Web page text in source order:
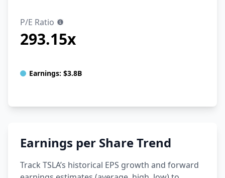
P/E Ratio
293.15x
Earnings: $3.8B
Earnings per Share Trend
Track TSLA’s historical EPS growth and forward